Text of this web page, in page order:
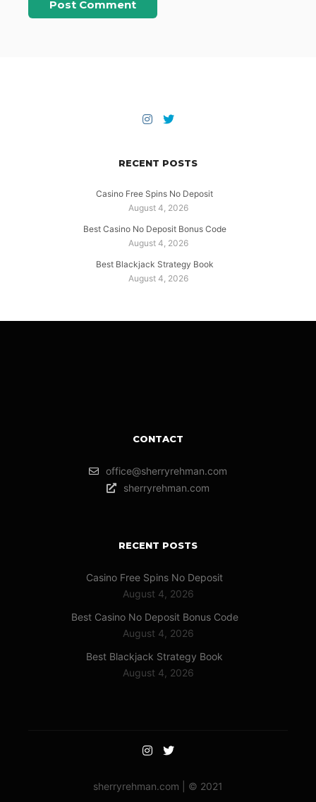
RECENT POSTS
Casino Free Spins No Deposit
August 4, 2026
Best Casino No Deposit Bonus Code
August 4, 2026
Best Blackjack Strategy Book
August 4, 2026
CONTACT
office@sherryrehman.com
sherryrehman.com
RECENT POSTS
Casino Free Spins No Deposit
August 4, 2026
Best Casino No Deposit Bonus Code
August 4, 2026
Best Blackjack Strategy Book
August 4, 2026
sherryrehman.com | © 2021